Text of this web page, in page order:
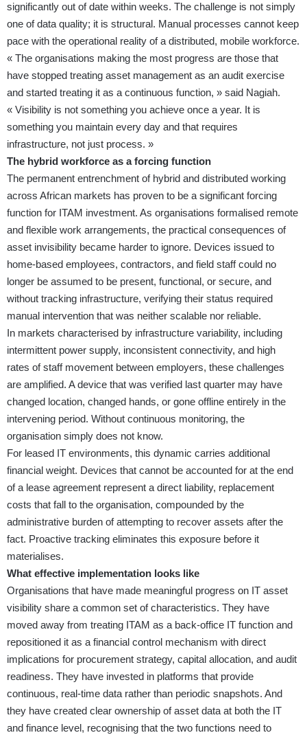
significantly out of date within weeks. The challenge is not simply
one of data quality; it is structural. Manual processes cannot keep
pace with the operational reality of a distributed, mobile workforce.
« The organisations making the most progress are those that
have stopped treating asset management as an audit exercise
and started treating it as a continuous function, » said Nagiah.
« Visibility is not something you achieve once a year. It is
something you maintain every day and that requires
infrastructure, not just process. »
The hybrid workforce as a forcing function
The permanent entrenchment of hybrid and distributed working
across African markets has proven to be a significant forcing
function for ITAM investment. As organisations formalised remote
and flexible work arrangements, the practical consequences of
asset invisibility became harder to ignore. Devices issued to
home-based employees, contractors, and field staff could no
longer be assumed to be present, functional, or secure, and
without tracking infrastructure, verifying their status required
manual intervention that was neither scalable nor reliable.
In markets characterised by infrastructure variability, including
intermittent power supply, inconsistent connectivity, and high
rates of staff movement between employers, these challenges
are amplified. A device that was verified last quarter may have
changed location, changed hands, or gone offline entirely in the
intervening period. Without continuous monitoring, the
organisation simply does not know.
For leased IT environments, this dynamic carries additional
financial weight. Devices that cannot be accounted for at the end
of a lease agreement represent a direct liability, replacement
costs that fall to the organisation, compounded by the
administrative burden of attempting to recover assets after the
fact. Proactive tracking eliminates this exposure before it
materialises.
What effective implementation looks like
Organisations that have made meaningful progress on IT asset
visibility share a common set of characteristics. They have
moved away from treating ITAM as a back-office IT function and
repositioned it as a financial control mechanism with direct
implications for procurement strategy, capital allocation, and audit
readiness. They have invested in platforms that provide
continuous, real-time data rather than periodic snapshots. And
they have created clear ownership of asset data at both the IT
and finance level, recognising that the two functions need to